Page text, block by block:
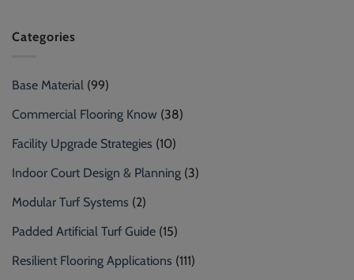
Categories
Base Material (99)
Commercial Flooring Know (38)
Facility Upgrade Strategies (10)
Indoor Court Design & Planning (3)
Modular Turf Systems (2)
Padded Artificial Turf Guide (15)
Resilient Flooring Applications (111)